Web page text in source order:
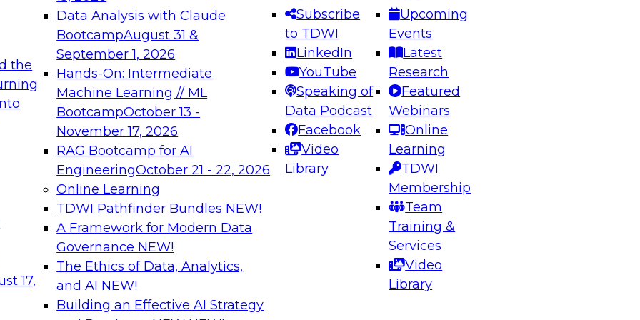
the
17,
Data Analysis with Claude
BootcampAugust 31 &
September 1, 2026
Hands-On: Intermediate
Machine Learning // ML
BootcampOctober 13 -
November 17, 2026
RAG Bootcamp for AI
EngineeringOctober 21 - 22, 2026
Online Learning
TDWI Pathfinder Bundles NEW!
A Framework for Modern Data
Governance NEW!
The Ethics of Data, Analytics,
and AI NEW!
Building an Effective AI Strategy
Subscribe
to TDWI
LinkedIn
YouTube
Speaking of
Data Podcast
Facebook
Video
Library
Upcoming
Events
Latest
Research
Featured
Webinars
Online
Learning
TDWI
Membership
Team
Training &
Services
Video
Library
needed to ensure
best practices.
From
can advance
and agentic
Expert Panel: Engineering the Future: Architecting Scalable Data
Platforms for AI and Analytics
Join this Expert Panel to learn how to take advantage of
innovations in modern data architecture.
December 7, 2026
on Data Management,